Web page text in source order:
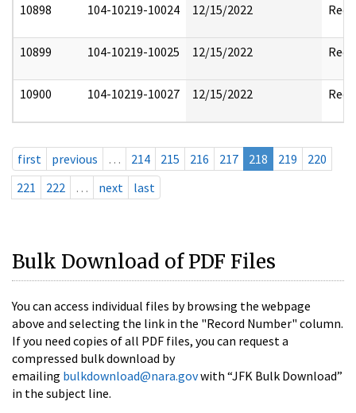
10898 104-10219-10024 12/15/2022
10899 104-10219-10025 12/15/2022
10900 104-10219-10027 12/15/2022
first previous … 214 215 216 217 218 219
220
221
222 … next last
Bulk Download of PDF Files
You can access individual files by browsing the webpage
above and selecting the link in the "Record Number" column.
If you need copies of all PDF files, you can request a
compressed bulk download by
emailing bulkdownload@nara.govwith “JFK Bulk Download”
in the subject line.